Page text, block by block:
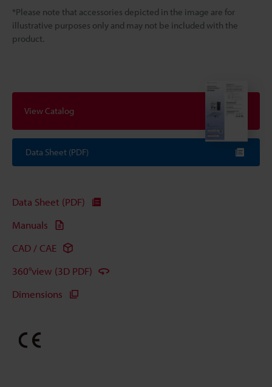
*Please note that accessories depicted in the image are for
illustrative purposes only and may not be included with the
product.
View Catalog
Data Sheet (PDF)
Data Sheet (PDF)
Manuals
CAD / CAE
360°view (3D PDF)
Dimensions